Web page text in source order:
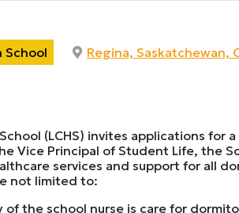
School Regina, Saskatchewan,
(LCHS) invites applications
Vice Principal of Student Life, the
services and support for all
not limited to:
of the school nurse is care for